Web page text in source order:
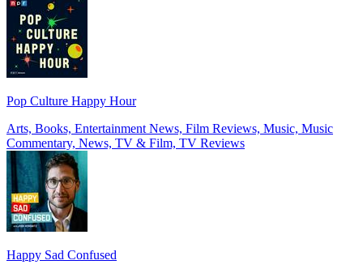
Pop Culture Happy Hour
Arts, Books, Entertainment News, Film Reviews, Music, Music
Commentary, News, TV & Film, TV Reviews
Happy Sad Confused